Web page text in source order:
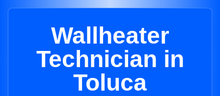
Wallheater
Technician in
Toluca